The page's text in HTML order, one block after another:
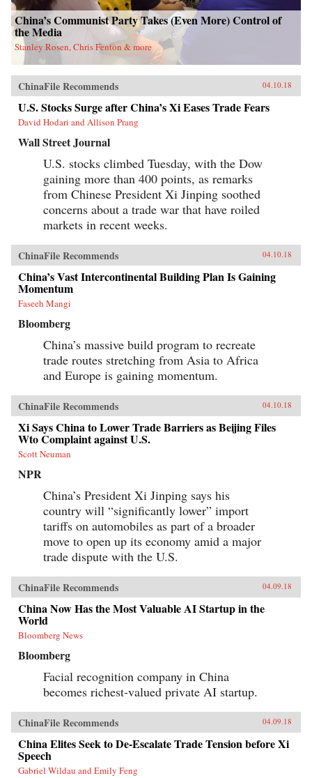
attempts to break up the state’s pointless
monopoly over the distribution of table
salt.Debt, entrenched vested interests, a frenzy
of speculation, and an aging population are all
pushing China toward an economic reckoning.
China’s Great Wall of Debt unravels an
incredibly complex and opaque economy, one
whose fortunes—for better or worse—will shape
the globe like never before.{chop}
China’s Communist Party Takes (Even More) Control of
the Media
Stanley Rosen, Chris Fenton & more
ChinaFile Recommends 04.10.18
U.S. Stocks Surge after China’s Xi Eases Trade Fears
David Hodari and Allison Prang
Wall Street Journal
U.S. stocks climbed Tuesday, with the Dow
gaining more than 400 points, as remarks
from Chinese President Xi Jinping soothed
concerns about a trade war that have roiled
markets in recent weeks.
ChinaFile Recommends 04.10.18
China’s Vast Intercontinental Building Plan Is Gaining
Momentum
Faseeh Mangi
Bloomberg
China’s massive build program to recreate
trade routes stretching from Asia to Africa
and Europe is gaining momentum.
ChinaFile Recommends 04.10.18
Xi Says China to Lower Trade Barriers as Beijing Files
Wto Complaint against U.S.
Scott Neuman
NPR
China’s President Xi Jinping says his
country will “significantly lower” import
tariffs on automobiles as part of a broader
move to open up its economy amid a major
trade dispute with the U.S.
ChinaFile Recommends 04.09.18
China Now Has the Most Valuable AI Startup in the
World
Bloomberg News
Bloomberg
Facial recognition company in China
becomes richest-valued private AI startup.
ChinaFile Recommends 04.09.18
China Elites Seek to De-Escalate Trade Tension before Xi
Speech
Gabriel Wildau and Emily Feng